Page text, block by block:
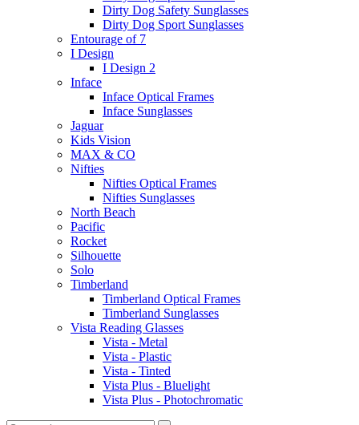
Dirty Dog Safety Sunglasses
Dirty Dog Sport Sunglasses
Entourage of 7
I Design
I Design 2
Inface
Inface Optical Frames
Inface Sunglasses
Jaguar
Kids Vision
MAX & CO
Nifties
Nifties Optical Frames
Nifties Sunglasses
North Beach
Pacific
Rocket
Silhouette
Solo
Timberland
Timberland Optical Frames
Timberland Sunglasses
Vista Reading Glasses
Vista - Metal
Vista - Plastic
Vista - Tinted
Vista Plus - Bluelight
Vista Plus - Photochromatic